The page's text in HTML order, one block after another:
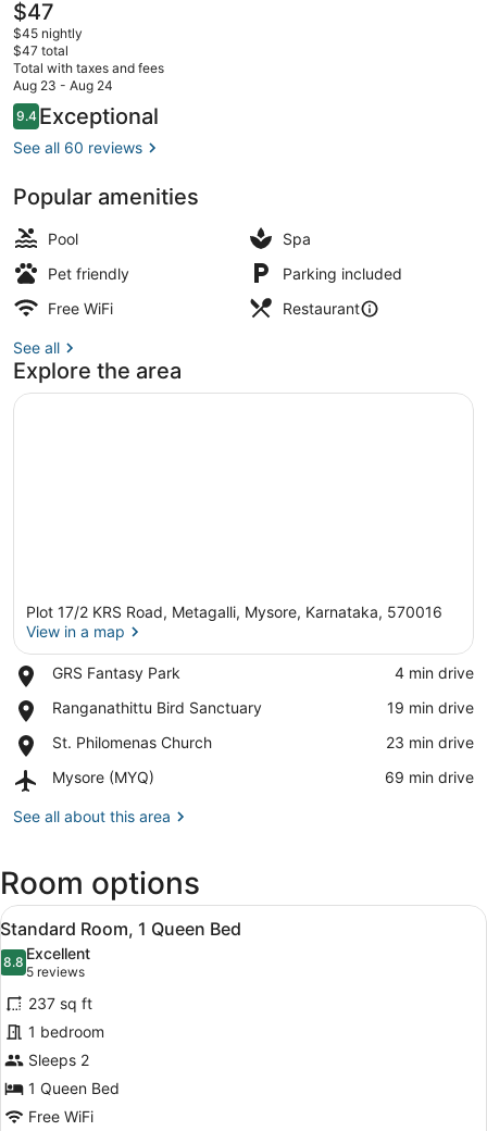
The
current
price
is
$47
$47
$45 nightly
$47 total
Total with taxes and fees
Aug 23 - Aug 24
Reviews
9.49.4 out of 10
Exceptional
See all 60 reviews
Popular amenities
Pool
Spa
Pet friendly
Parking included
Free WiFi
Restaurant
See all
Explore the area
Plot 17/2 KRS Road, Metagalli, Mysore, Karnataka, 570016
View in a map
GRS Fantasy Park
Place,
Fantasy
‪4 min drive‬
Ranganathittu Bird Sanctuary
Place,
Bird
‪19 min drive‬
St. Philomenas Church
Place,
Philomenas
‪23 min drive‬
Mysore (MYQ)
Airport,
(MYQ)
‪69 min drive‬
See all about this area
Room options
View
all
photos
for
Standard
Room,
1
Queen
Bed
Minibar, in-room safe, desk,
5
Standard Room, 1 Queen Bed
8.88.8 out of 10
Excellent
5 reviews
(5
reviews)
237 sq ft
1 bedroom
Sleeps 2
1 Queen Bed
Free WiFi